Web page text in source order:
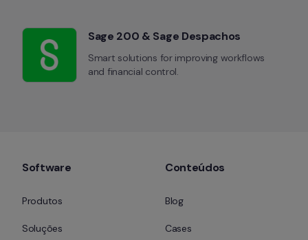
Sage 200 & Sage Despachos
Smart solutions for improving workflows
and financial control.
Software
Produtos
Soluções
Conteúdos
Blog
Cases